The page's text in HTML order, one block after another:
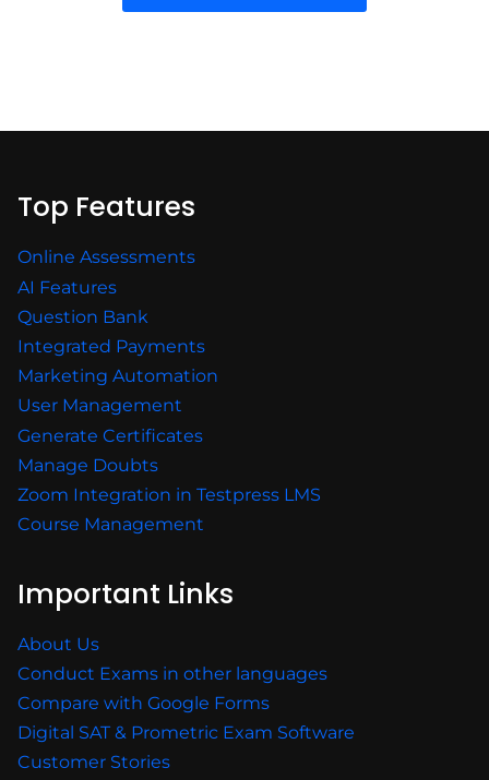
Top Features
Online Assessments
AI Features
Question Bank
Integrated Payments
Marketing Automation
User Management
Generate Certificates
Manage Doubts
Zoom Integration in Testpress LMS
Course Management
Important Links
About Us
Conduct Exams in other languages
Compare with Google Forms
Digital SAT & Prometric Exam Software
Customer Stories